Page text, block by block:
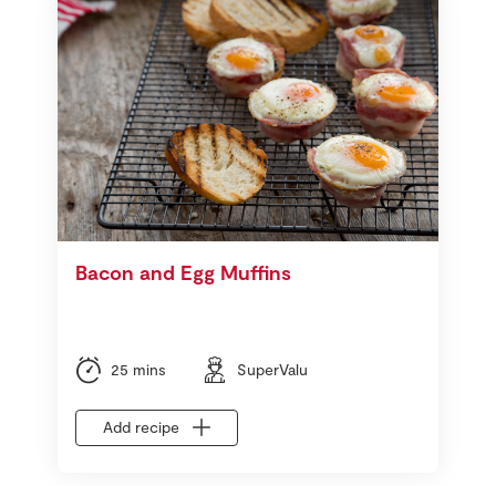
Bacon and Egg Muffins
25 mins SuperValu
Add recipe